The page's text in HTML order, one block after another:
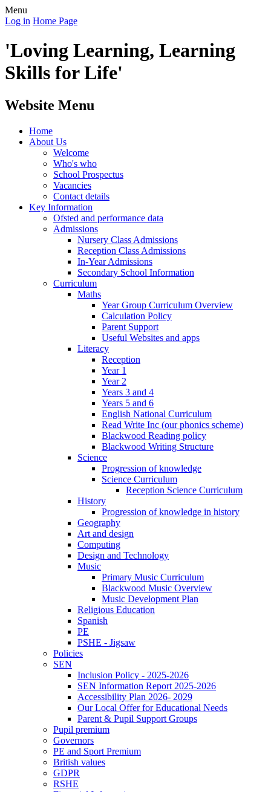
Menu
Log in Home Page
'Loving Learning, Learning
Skills for Life'
Website Menu
Home
About Us
Welcome
Who's who
School Prospectus
Vacancies
Contact details
Key Information
Ofsted and performance data
Admissions
Nursery Class Admissions
Reception Class Admissions
In-Year Admissions
Secondary School Information
Curriculum
Maths
Year Group Curriculum Overview
Calculation Policy
Parent Support
Useful Websites and apps
Literacy
Reception
Year 1
Year 2
Years 3 and 4
Years 5 and 6
English National Curriculum
Read Write Inc (our phonics scheme)
Blackwood Reading policy
Blackwood Writing Structure
Science
Progression of knowledge
Science Curriculum
Reception Science Curriculum
History
Progression of knowledge in history
Geography
Art and design
Computing
Design and Technology
Music
Primary Music Curriculum
Blackwood Music Overview
Music Development Plan
Religious Education
Spanish
PE
PSHE - Jigsaw
Policies
SEN
Inclusion Policy - 2025-2026
SEN Information Report 2025-2026
Accessibility Plan 2026- 2029
Our Local Offer for Educational Needs
Parent & Pupil Support Groups
Pupil premium
Governors
PE and Sport Premium
British values
GDPR
RSHE